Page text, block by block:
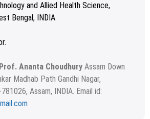
and Allied Health Science,
Bengal, INDIA
Ananta Choudhury Assam Down
Madhab Path Gandhi Nagar,
Assam, INDIA. Email id: